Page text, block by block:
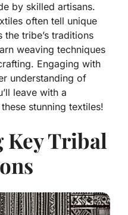
by skilled artisans.
often tell unique
tribe’s traditions
weaving techniques
Engaging with
understanding of
leave with a
stunning textiles!
Tribal